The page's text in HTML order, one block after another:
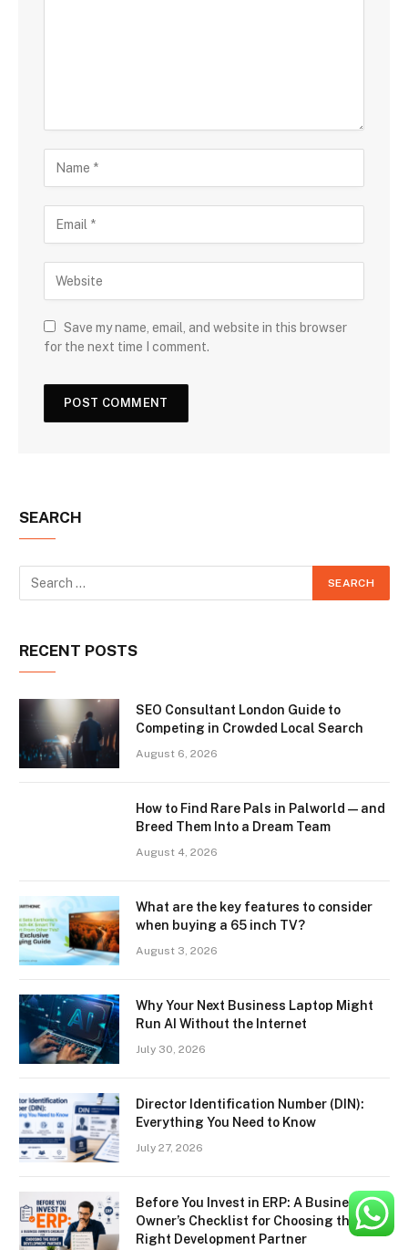
Save my name, email, and website in this browser
for the next time I comment.
SEARCH
RECENT POSTS
SEO Consultant London Guide to
Competing in Crowded Local Search
August 6, 2026
How to Find Rare Pals in Palworld — and
Breed Them Into a Dream Team
August 4, 2026
What are the key features to consider
when buying a 65 inch TV?
August 3, 2026
Why Your Next Business Laptop Might
Run AI Without the Internet
July 30, 2026
Director Identification Number (DIN):
Everything You Need to Know
July 27, 2026
Before You Invest in ERP: A Business
Owner’s Checklist for Choosing the
Right Development Partner